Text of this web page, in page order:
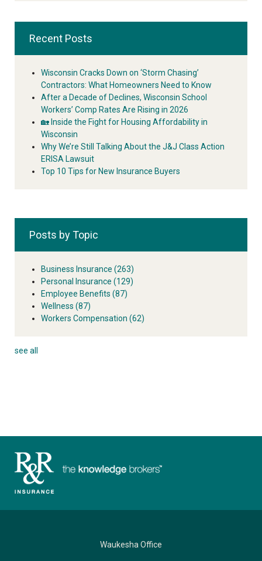
Recent Posts
Wisconsin Cracks Down on ‘Storm Chasing’
Contractors: What Homeowners Need to Know
After a Decade of Declines, Wisconsin School
Workers’ Comp Rates Are Rising in 2026
🏡 Inside the Fight for Housing Affordability in
Wisconsin
Why We’re Still Talking About the J&J Class Action
ERISA Lawsuit
Top 10 Tips for New Insurance Buyers
Posts by Topic
Business Insurance (263)
Personal Insurance (129)
Employee Benefits (87)
Wellness (87)
Workers Compensation (62)
see all
Waukesha Office